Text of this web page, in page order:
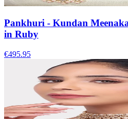
Pankhuri - Kundan
in Ruby
€495.95